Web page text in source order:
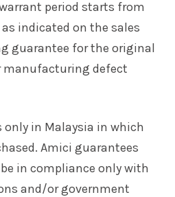
period starts from
indicated on the sales
guarantee for the original
manufacturing defect
only in Malaysia in which
Amici guarantees
in compliance only with
and/or government